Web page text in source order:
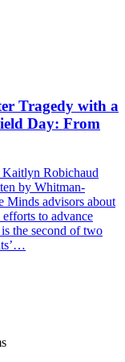
Tragedy with a
Day: From
Kaitlyn Robichaud
by Whitman-
Minds advisors about
to advance
the second of two